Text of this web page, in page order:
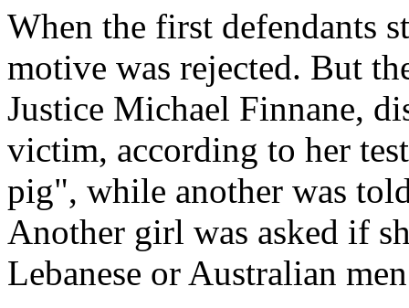
When the first defendants
motive was rejected. But
Justice Michael Finnane,
victim, according to her
pig", while another was
Another girl was asked if
Lebanese or Australian